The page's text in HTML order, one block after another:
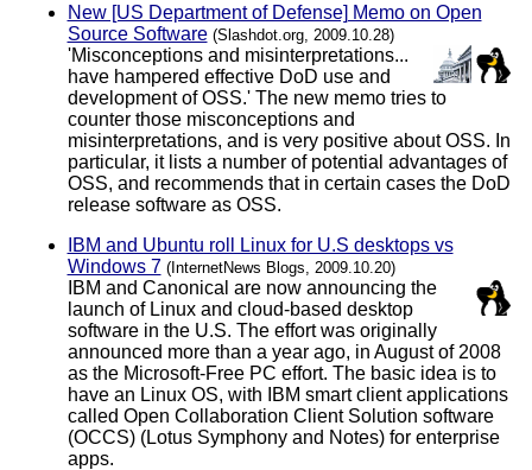
New [US Department of Defense] Memo on Open
Source Software (Slashdot.org, 2009.10.28)
'Misconceptions and misinterpretations...
have hampered effective DoD use and
development of OSS.' The new memo tries to
counter those misconceptions and
misinterpretations, and is very positive about OSS. In
particular, it lists a number of potential advantages of
OSS, and recommends that in certain cases the DoD
release software as OSS.
IBM and Ubuntu roll Linux for U.S desktops vs
Windows 7 (InternetNews Blogs, 2009.10.20)
IBM and Canonical are now announcing the
launch of Linux and cloud-based desktop
software in the U.S. The effort was originally
announced more than a year ago, in August of 2008
as the Microsoft-Free PC effort. The basic idea is to
have an Linux OS, with IBM smart client applications
called Open Collaboration Client Solution software
(OCCS) (Lotus Symphony and Notes) for enterprise
apps.